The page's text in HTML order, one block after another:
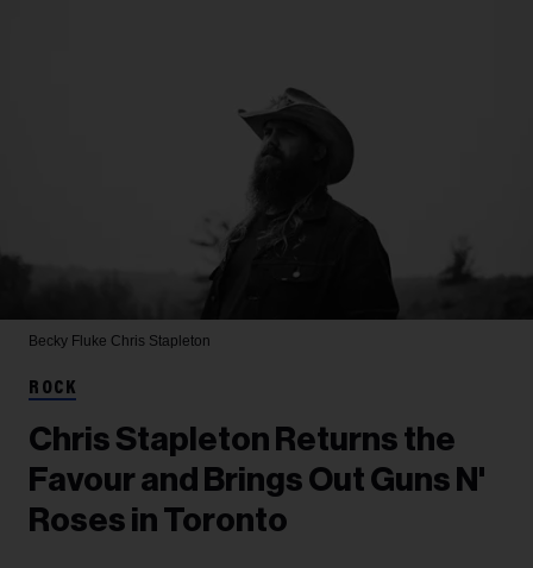
Becky Fluke Chris Stapleton
ROCK
Chris Stapleton Returns the
Favour and Brings Out Guns N'
Roses in Toronto